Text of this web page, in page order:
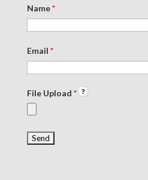
Name*
Email *
File Upload *